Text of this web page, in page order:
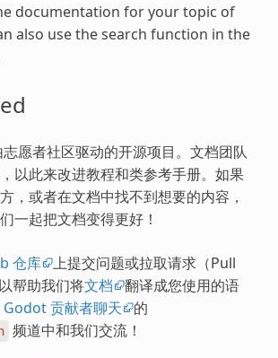
documentation for your topic of
also use the search function in the
愿者社区驱动的开源项目。文档团队
以此来改进教程和类参考手册。如果
，或者在文档中找不到想要的内容，
一起把文档变得更好！
仓库 上提交问题或拉取请求（Pull
帮助我们将文档
翻译成您使用的语
Godot 贡献者聊天 的
频道中和我们交流！